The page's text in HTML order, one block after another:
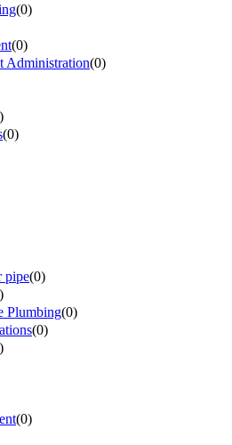
(0)
(0)
Administration(0)
)
(0)
pipe(0)
)
Plumbing(0)
(0)
)
(0)